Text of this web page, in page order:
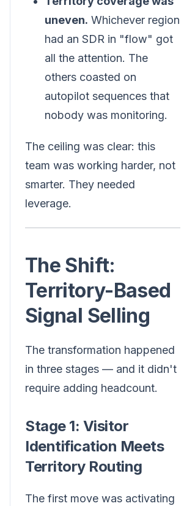
uneven. Whichever region
had an SDR in "flow" got
all the attention. The
others coasted on
autopilot sequences that
nobody was monitoring.
The ceiling was clear: this
team was working harder, not
smarter. They needed
leverage.
The Shift:
Territory-Based
Signal Selling
The transformation happened
in three stages — and it didn't
require adding headcount.
Stage 1: Visitor
Identification Meets
Territory Routing
The first move was activating